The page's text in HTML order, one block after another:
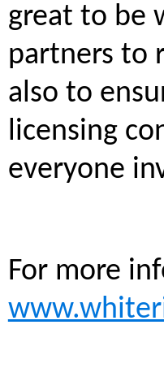
great to be
partners to
also to
licensing
everyone
For more